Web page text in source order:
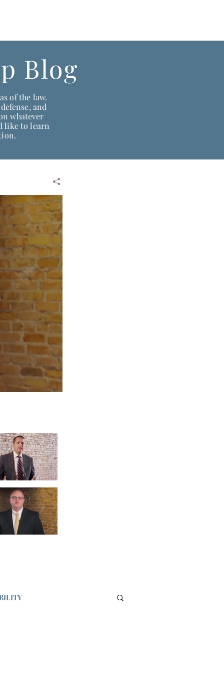
Blog
of the law.
and
whatever
like to learn